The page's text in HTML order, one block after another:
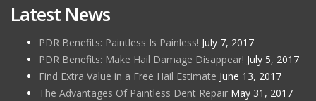
Latest News
PDR Benefits: Paintless Is Painless! July 7, 2017
PDR Benefits: Make Hail Damage Disappear! July 5, 2017
Find Extra Value in a Free Hail Estimate June 13, 2017
The Advantages Of Paintless Dent Repair May 31, 2017